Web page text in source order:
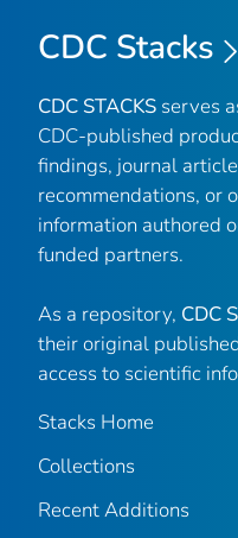
CDC Stacks
CDC STACKS serves
CDC-published
findings, journal
recommendations, or
information authored
funded partners.
As a repository, CDC
their original
access to scientific
Stacks Home
Collections
Recent Additions